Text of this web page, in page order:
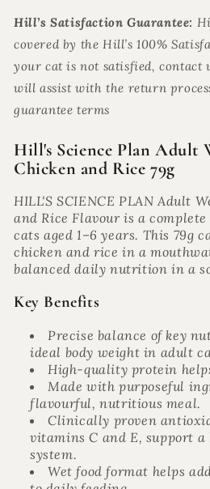
Hill’s Satisfaction Guarantee:
covered by the Hill’s 100%
your cat is not satisfied, contact
will assist with the return
guarantee terms
Hill's Science Plan Adult
Chicken and Rice 79g
HILL'S SCIENCE PLAN Adult
and Rice Flavour is a
cats aged 1–6 years. This 79g
chicken and rice in a
balanced daily nutrition in a
Key Benefits
Precise balance of key
ideal body weight in adult
High-quality protein
Made with purposeful
flavourful, nutritious meal.
Clinically proven
vitamins C and E, support
system.
Wet food format helps